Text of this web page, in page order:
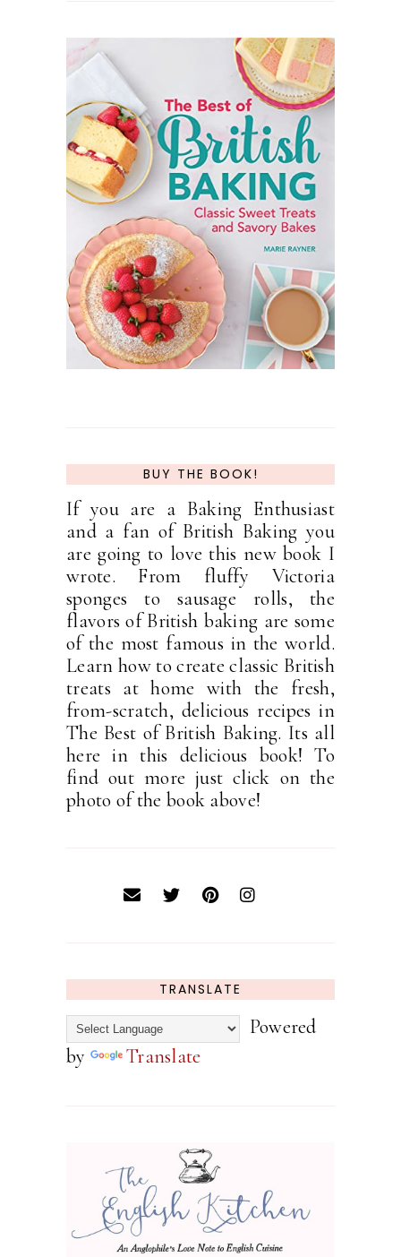
BUY THE BOOK!
If you are a Baking Enthusiast
and a fan of British Baking you
are going to love this new book I
wrote. From fluffy Victoria
sponges to sausage rolls, the
flavors of British baking are some
of the most famous in the world.
Learn how to create classic British
treats at home with the fresh,
from-scratch, delicious recipes in
The Best of British Baking. Its all
here in this delicious book! To
find out more just click on the
photo of the book above!
TRANSLATE
Powered
by
Translate